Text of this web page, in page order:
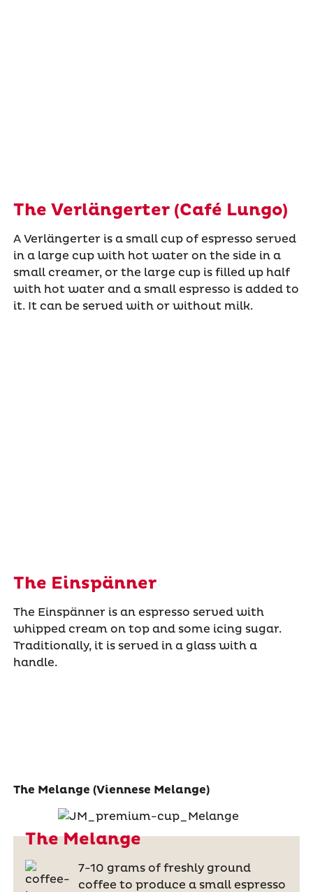
The Verlängerter (Café Lungo)
A Verlängerter is a small cup of espresso served
in a large cup with hot water on the side in a
small creamer, or the large cup is filled up half
with hot water and a small espresso is added to
it. It can be served with or without milk.
The Einspänner
The Einspänner is an espresso served with
whipped cream on top and some icing sugar.
Traditionally, it is served in a glass with a
handle.
The Melange (Viennese Melange)
The Melange
7-10 grams of freshly ground
coffee to produce a small espresso